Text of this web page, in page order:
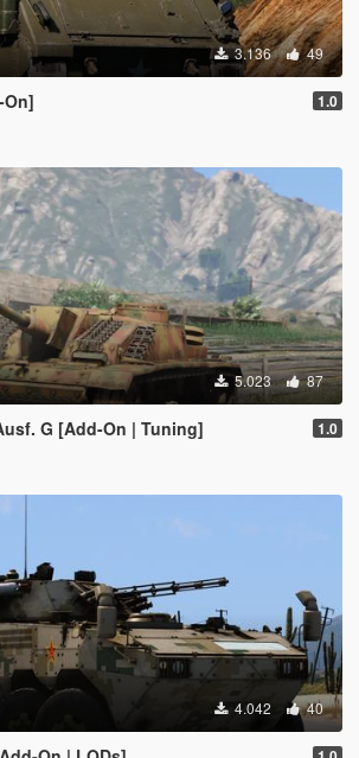
3.136 49
On] 1.0
5.023 87
G [Add-On | Tuning] 1.0
4.042 40